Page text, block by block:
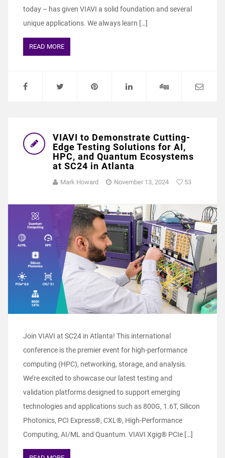
today – has given VIAVI a solid foundation and several
unique applications. We always learn […]
READ MORE
VIAVI to Demonstrate Cutting-
Edge Testing Solutions for AI,
HPC, and Quantum Ecosystems
at SC24 in Atlanta
Mark Howard November 13, 2024 53
Join VIAVI at SC24 in Atlanta! This international
conference is the premier event for high-performance
computing (HPC), networking, storage, and analysis.
We’re excited to showcase our latest testing and
validation platforms designed to support emerging
technologies and applications such as 800G, 1.6T, Silicon
Photonics, PCI Express®, CXL®, High-Performance
Computing, AI/ML and Quantum. VIAVI Xgig® PCIe […]